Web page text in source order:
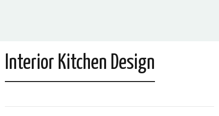
Interior Kitchen Design